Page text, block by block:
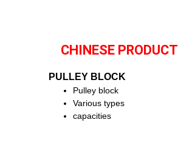
CHINESE PRODUCT
PULLEY BLOCK
Pulley block
Various types
capacities